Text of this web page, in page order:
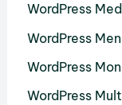
WordPress
WordPress
WordPress
WordPress